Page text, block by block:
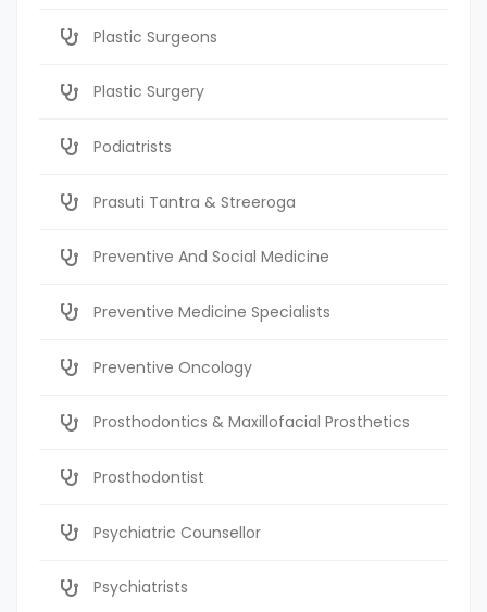
Plastic Surgeons
Plastic Surgery
Podiatrists
Prasuti Tantra & Streeroga
Preventive And Social Medicine
Preventive Medicine Specialists
Preventive Oncology
Prosthodontics & Maxillofacial Prosthetics
Prosthodontist
Psychiatric Counsellor
Psychiatrists